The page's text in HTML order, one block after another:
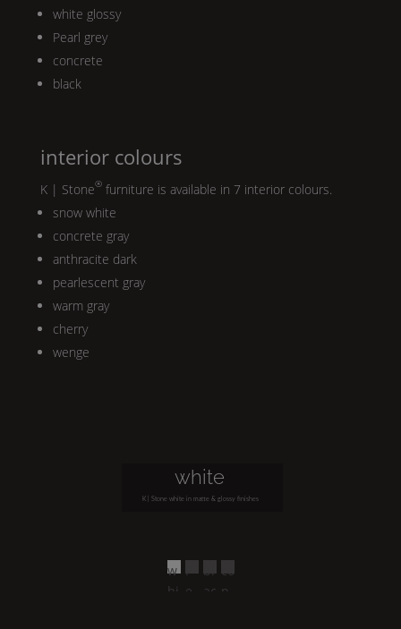
white glossy
Pearl grey
concrete
black
interior colours
K | Stone®furniture is available in 7 interior colours.
snow white
concrete gray
anthracite dark
pearlescent gray
warm gray
cherry
wenge
w
hi
P
e
bl
ac
co
n
white
K | Stone white in matte & glossy finishes